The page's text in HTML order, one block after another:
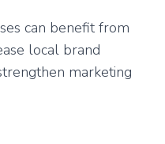
can benefit from
local brand
marketing